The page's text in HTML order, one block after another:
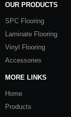
OUR PRODUCTS
SPC Flooring
Laminate Flooring
Vinyl Flooring
Accessories
MORE LINKS
Home
Products